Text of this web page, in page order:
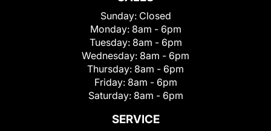
Sunday: Closed
Monday: 8am - 6pm
Tuesday: 8am - 6pm
Wednesday: 8am - 6pm
Thursday: 8am - 6pm
Friday: 8am - 6pm
Saturday: 8am - 6pm
SERVICE